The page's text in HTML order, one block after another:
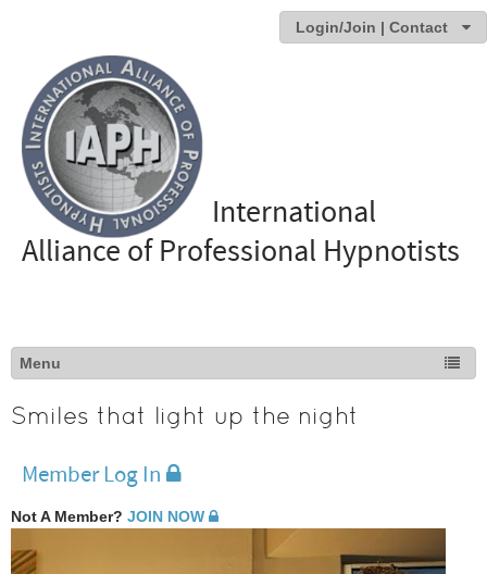
Login/Join | Contact
International
Alliance of Professional Hypnotists
Smiles that light up the night
Member Log In
Not A Member? JOIN NOW